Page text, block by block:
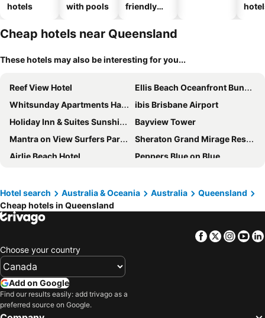
hotels
with pools
friendly
Cheap hotels near Queensland
These hotels may also be interesting for you...
Reef View Hotel
Ellis Beach Oceanfront Bungalows
Whitsunday Apartments Hamilton Island
ibis Brisbane Airport
Holiday Inn & Suites Sunshine Coast by IHG
Bayview Tower
Mantra on View Surfers Paradise
Sheraton Grand Mirage Resort, Port Douglas
Airlie Beach Hotel
Peppers Blue on Blue
Novotel Surfers Paradise
The Ville Resort - Casino
Coolum at the Beach
Crowne Plaza Surfers Paradise by IHG
The Chermside Apartments
Scarborough Beach Resort
ibis Mackay
Mercure Gold Coast Resort
Noosa Lakes Resort
Hotel search Australia & Oceania Australia
Queensland
Cheap hotels in Queensland
Facebook
Twitter
Choose your country
Add on Google
Find our results easily: add trivago as a
preferred source on Google.